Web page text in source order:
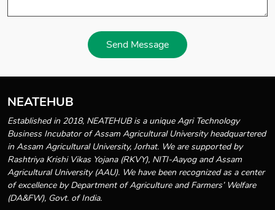
Send Message
NEATEHUB
Established in 2018, NEATEHUB is a unique Agri Technology
Business Incubator of Assam Agricultural University headquartered
in Assam Agricultural University, Jorhat. We are supported by
Rashtriya Krishi Vikas Yojana (RKVY), NITI-Aayog and Assam
Agricultural University (AAU). We have been recognized as a center
of excellence by Department of Agriculture and Farmers’ Welfare
(DA&FW), Govt. of India.